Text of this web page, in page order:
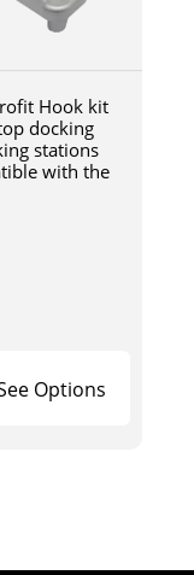
Hook kit
docking
stations
with the
Options